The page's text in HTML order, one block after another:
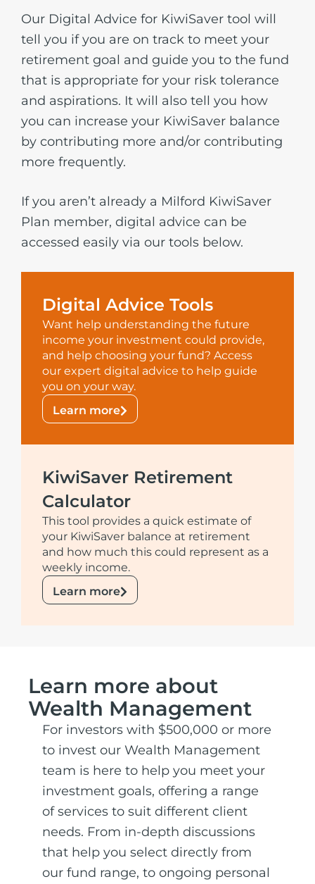
Our Digital Advice for KiwiSaver tool will
tell you if you are on track to meet your
retirement goal and guide you to the fund
that is appropriate for your risk tolerance
and aspirations. It will also tell you how
you can increase your KiwiSaver balance
by contributing more and/or contributing
more frequently.
If you aren’t already a Milford KiwiSaver
Plan member, digital advice can be
accessed easily via our tools below.
Digital Advice Tools
Want help understanding the future
income your investment could provide,
and help choosing your fund? Access
our expert digital advice to help guide
you on your way.
Learn more
KiwiSaver Retirement
Calculator
This tool provides a quick estimate of
your KiwiSaver balance at retirement
and how much this could represent as a
weekly income.
Learn more
Learn more about
Wealth Management
For investors with $500,000 or more
to invest our Wealth Management
team is here to help you meet your
investment goals, offering a range
of services to suit different client
needs. From in-depth discussions
that help you select directly from
our fund range, to ongoing personal